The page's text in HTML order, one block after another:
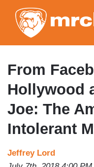
From
Hollywood
Joe: The
Intolerant
Jeffrey Lord